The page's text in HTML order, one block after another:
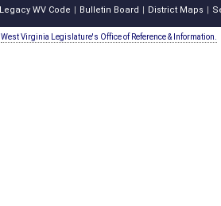
Legacy WV Code Bulletin Board District Maps
West Virginia Legislature's Office of Reference & Information.